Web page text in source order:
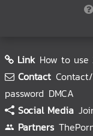
Link How to use
Contact
password DMCA
Social Media
Partners